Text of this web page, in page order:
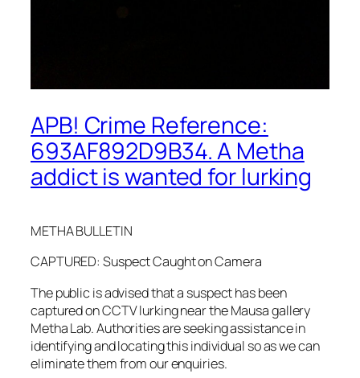
APB! Crime Reference:
693AF892D9B34. A Metha
addict is wanted for lurking
METHA BULLETIN
CAPTURED: Suspect Caught on Camera
The public is advised that a suspect has been
captured on CCTV lurking near the Mausa gallery
Metha Lab. Authorities are seeking assistance in
identifying and locating this individual so as we can
eliminate them from our enquiries.